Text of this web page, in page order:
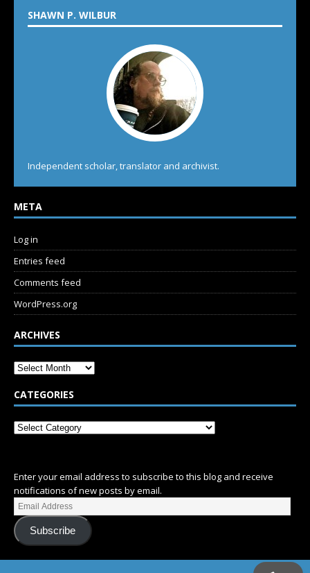
SHAWN P. WILBUR
Independent scholar, translator and archivist.
META
Log in
Entries feed
Comments feed
WordPress.org
ARCHIVES
CATEGORIES
Enter your email address to subscribe to this blog and receive
notifications of new posts by email.
Subscribe